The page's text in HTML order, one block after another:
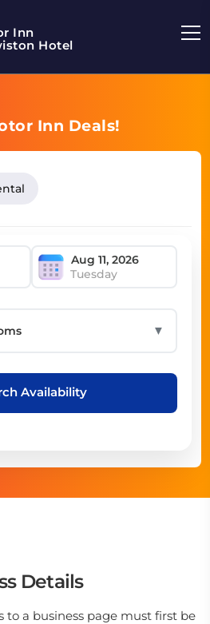
Inn
Hotel
Inn Deals!
Tuesday
▼
Availability
Details
to a business page must first be